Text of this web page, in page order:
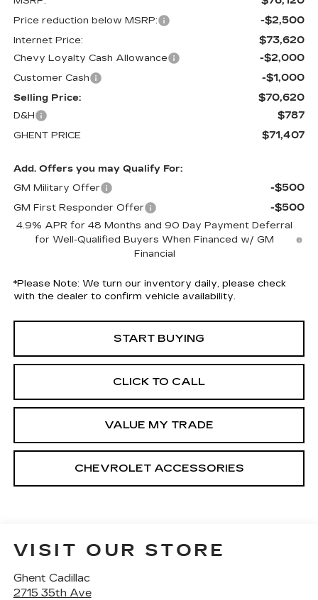
Price reduction below MSRP: -$2,500
Internet Price: $73,620
Chevy Loyalty Cash Allowance -$2,000
Customer Cash -$1,000
Selling Price: $70,620
D&H $787
GHENT PRICE $71,407
Add. Offers you may Qualify For:
GM Military Offer
-$500
GM First Responder Offer -$500
4.9% APR for 48 Months and 90 Day Payment Deferral
for Well-Qualified Buyers When Financed w/ GM
Financial
*Please Note: We turn our inventory daily, please check
with the dealer to confirm vehicle availability.
START BUYING
CLICK TO CALL
VALUE MY TRADE
CHEVROLET ACCESSORIES
VISIT OUR STORE
Ghent Cadillac
2715 35th Ave